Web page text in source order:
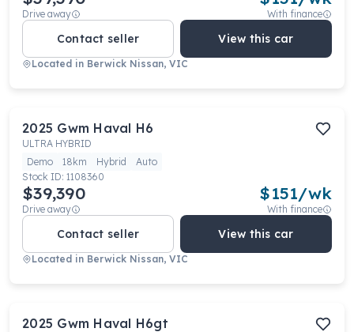
Drive away With finance
Contact seller View this car
Located in Berwick Nissan, VIC
2025 Gwm Haval H6
ULTRA HYBRID
Demo
18km Hybrid
Auto
Stock ID: 1108360
$39,390
Drive away
$151/wk
With finance
Contact seller View this car
Located in Berwick Nissan, VIC
2025 Gwm Haval H6gt